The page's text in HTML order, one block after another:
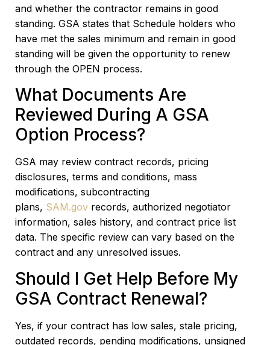
and whether the contractor remains in good
standing. GSA states that Schedule holders who
have met the sales minimum and remain in good
standing will be given the opportunity to renew
through the OPEN process.
What Documents Are
Reviewed During A GSA
Option Process?
GSA may review contract records, pricing
disclosures, terms and conditions, mass
modifications, subcontracting
plans, SAM.gov records, authorized negotiator
information, sales history, and contract price list
data. The specific review can vary based on the
contract and any unresolved issues.
Should I Get Help Before My
GSA Contract Renewal?
Yes, if your contract has low sales, stale pricing,
outdated records, pending modifications, unsigned